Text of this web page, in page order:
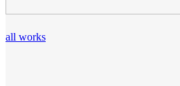
all works